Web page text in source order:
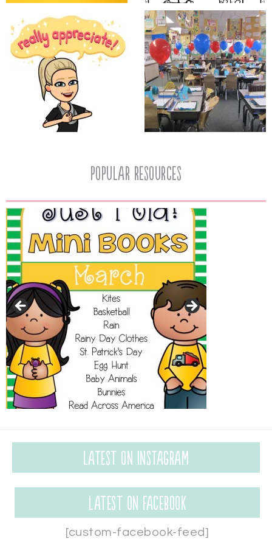
popular resources
Latest on Instagram
Latest on Facebook
[custom-facebook-feed]